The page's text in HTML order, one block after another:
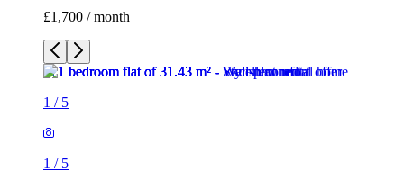
£1,700 / month
1 / 5
1 / 5